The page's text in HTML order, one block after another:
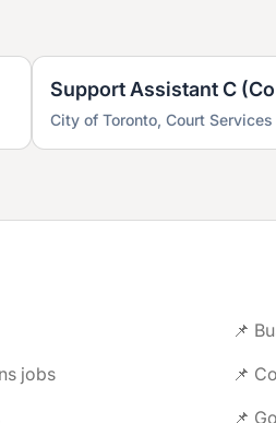
Support Assistant C
City of Toronto, Court
📌
jobs
📌
📌